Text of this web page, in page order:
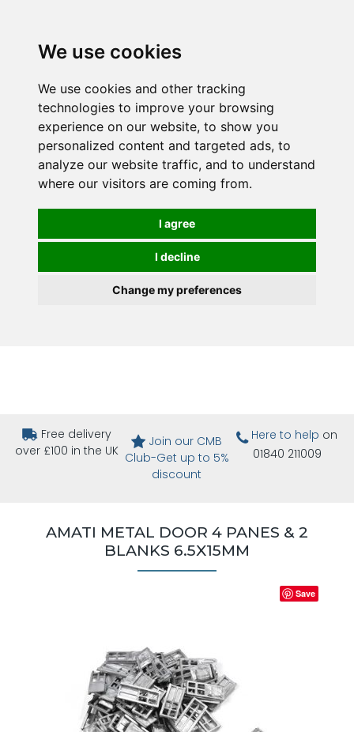
We use cookies
We use cookies and other tracking
technologies to improve your browsing
experience on our website, to show you
personalized content and targeted ads, to
analyze our website traffic, and to understand
where our visitors are coming from.
I agree
I decline
Change my preferences
Free delivery
over £100 in the UK
Join our CMB
Club-Get up to 5%
discount
Here to help on
01840 211009
AMATI METAL DOOR 4 PANES & 2
BLANKS 6.5X15MM
Save